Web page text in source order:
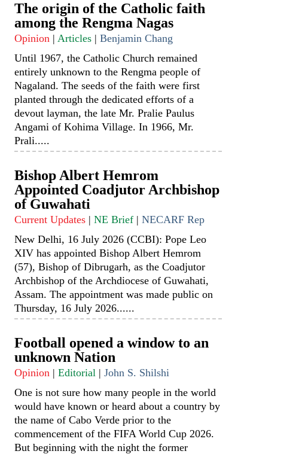
The origin of the Catholic faith
among the Rengma Nagas
Opinion| Articles| Benjamin Chang
Until 1967, the Catholic Church remained
entirely unknown to the Rengma people of
Nagaland. The seeds of the faith were first
planted through the dedicated efforts of a
devout layman, the late Mr. Pralie Paulus
Angami of Kohima Village. In 1966, Mr.
Prali.....
Bishop Albert Hemrom
Appointed Coadjutor Archbishop
of Guwahati
Current Updates| NE Brief| NECARF Rep
New Delhi, 16 July 2026 (CCBI): Pope Leo
XIV has appointed Bishop Albert Hemrom
(57), Bishop of Dibrugarh, as the Coadjutor
Archbishop of the Archdiocese of Guwahati,
Assam. The appointment was made public on
Thursday, 16 July 2026......
Football opened a window to an
unknown Nation
Opinion| Editorial| John S. Shilshi
One is not sure how many people in the world
would have known or heard about a country by
the name of Cabo Verde prior to the
commencement of the FIFA World Cup 2026.
But beginning with the night the former